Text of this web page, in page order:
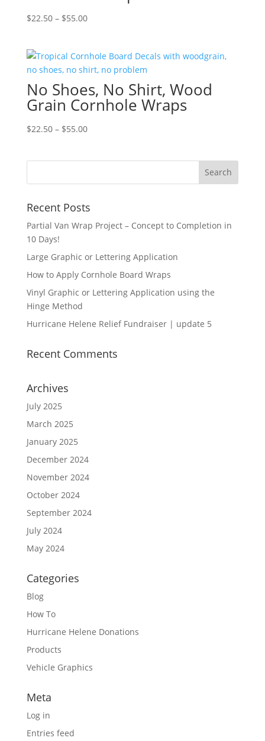
$22.50 – $55.00Price
through
$55.00
No Shoes, No Shirt, Wood
Grain Cornhole Wraps
$22.50 – $55.00Price
$55.00
Recent Posts
Partial Van Wrap Project – Concept to Completion in
10 Days!
Large Graphic or Lettering Application
How to Apply Cornhole Board Wraps
Vinyl Graphic or Lettering Application using the
Hinge Method
Hurricane Helene Relief Fundraiser | update 5
Recent Comments
Archives
July 2025
March 2025
January 2025
December 2024
November 2024
October 2024
September 2024
July 2024
May 2024
Categories
Blog
How To
Hurricane Helene Donations
Products
Vehicle Graphics
Meta
Log in
Entries feed